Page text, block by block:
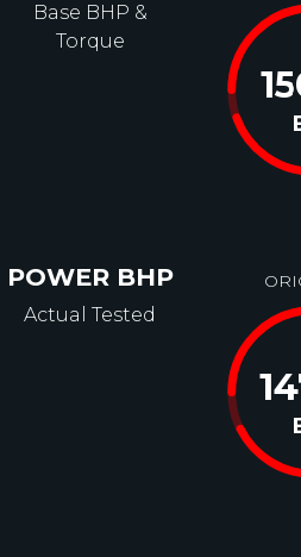
Base BHP &
Torque
POWER BHP
Actual Tested